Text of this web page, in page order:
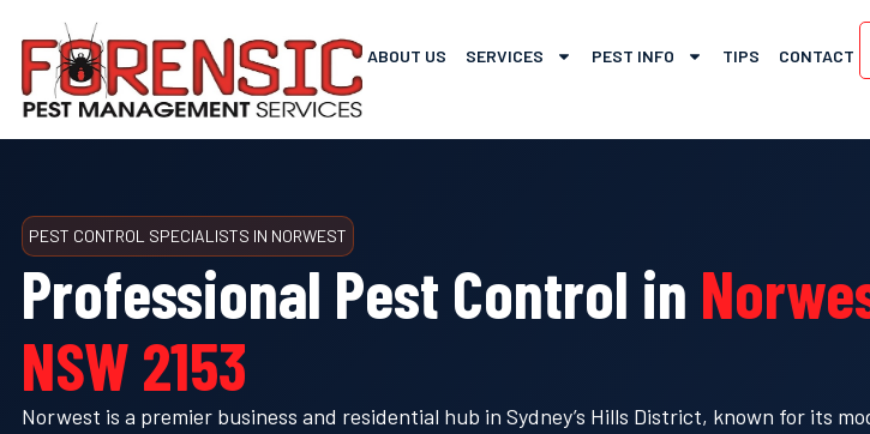
ABOUT US SERVICES PEST INFO TIPS CONTACT
PEST CONTROL SPECIALISTS IN NORWEST
Professional Pest Control in
NSW 2153
Norwest is a premier business and residential hub in Sydney’s Hills District, known for its